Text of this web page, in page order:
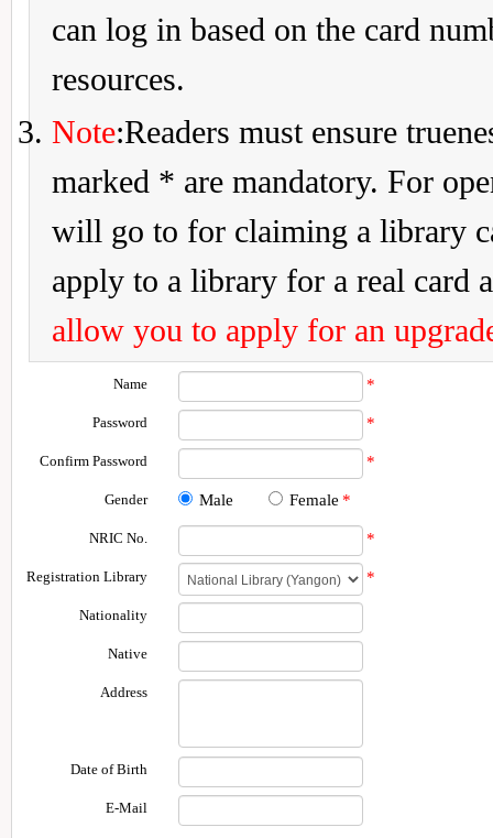
can log in based on the card
resources.
Note:Readers must ensure
marked * are mandatory. For
will go to for claiming a library
apply to a library for a real card
allow you to apply for an
Name *
Password *
Confirm Password *
Gender Male Female *
NRIC No. *
Registration Library *
Nationality
Native
Address
Date of Birth
E-Mail